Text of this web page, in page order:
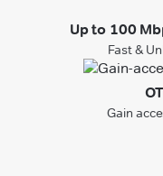
Up to 100
Fast &
Gain